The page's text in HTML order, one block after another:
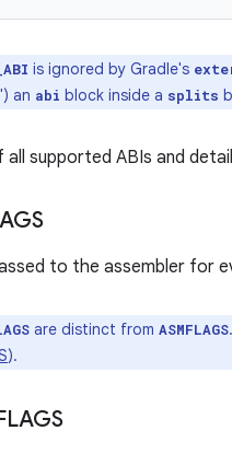
is ignored by Gradle's
an abi block inside a splits
supported ABIs and
to the assembler for
are distinct from ASMFLAGS
).